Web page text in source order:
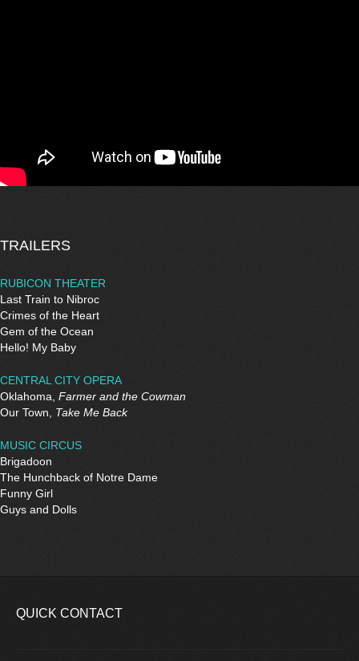
TRAILERS
RUBICON THEATER
Last Train to Nibroc
Crimes of the Heart
Gem of the Ocean
Hello! My Baby
CENTRAL CITY OPERA
Oklahoma, Farmer and the Cowman
Our Town, Take Me Back
MUSIC CIRCUS
Brigadoon
The Hunchback of Notre Dame
Funny Girl
Guys and Dolls
QUICK CONTACT